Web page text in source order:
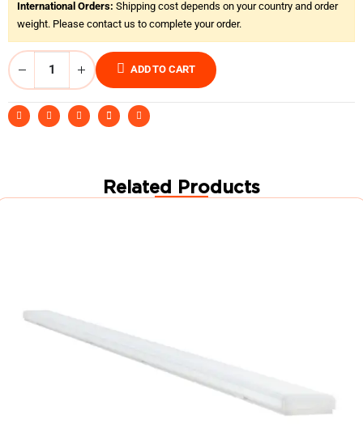
International Orders: Shipping cost depends on your country and order
weight. Please contact us to complete your order.
ADD TO CART
Related Products